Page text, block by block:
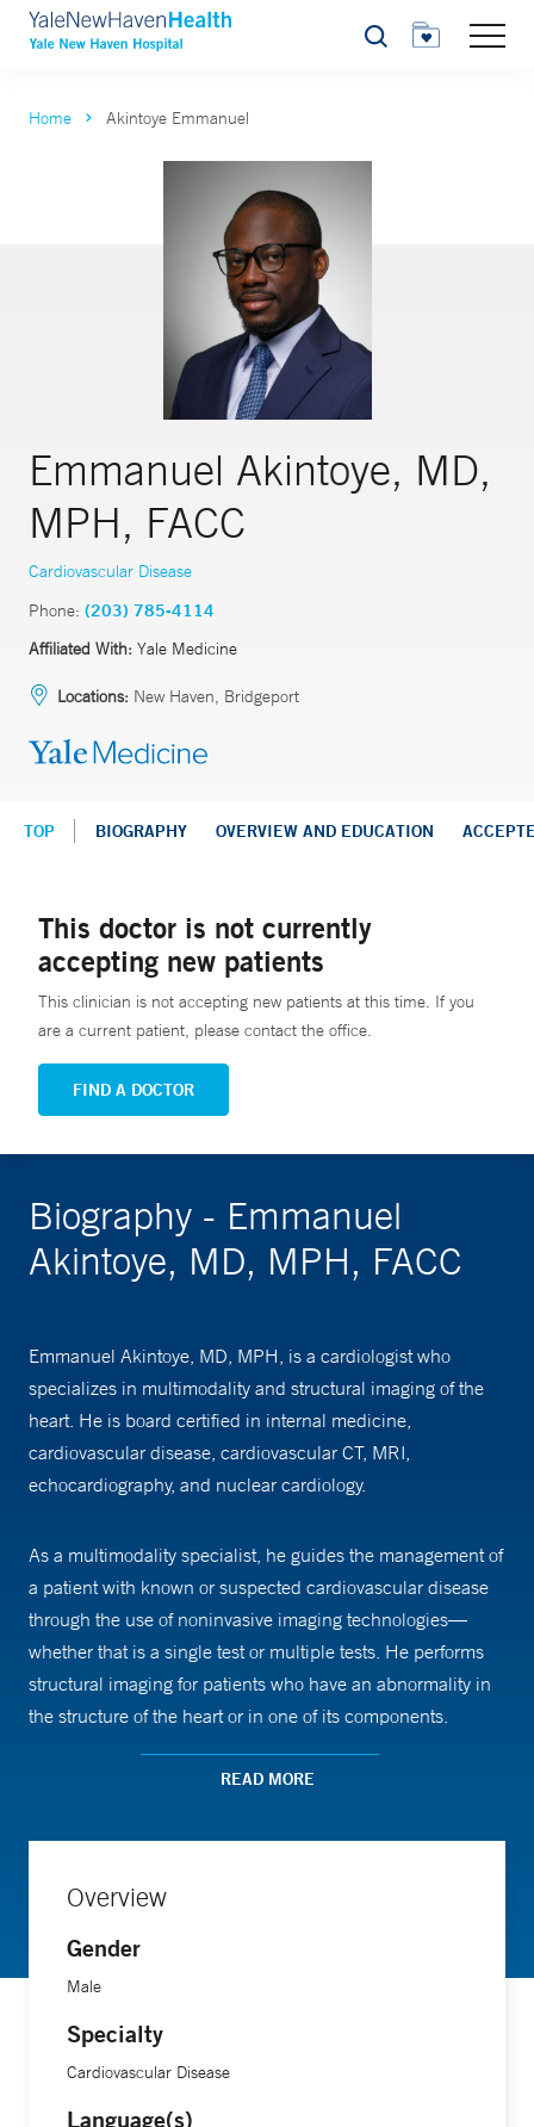
Search
Home Akintoye Emmanuel
Emmanuel Akintoye, MD,
MPH, FACC
Cardiovascular Disease
Phone: (203) 785-4114
Affiliated With: Yale Medicine
Locations: New Haven, Bridgeport
TOP BIOGRAPHY OVERVIEW AND EDUCATION
This doctor is not currently
accepting new patients
This clinician is not accepting new patients at this time. If you
are a current patient, please contact the office.
FIND A DOCTOR
Biography - Emmanuel
Akintoye, MD, MPH, FACC
Emmanuel Akintoye, MD, MPH, is a cardiologist who
specializes in multimodality and structural imaging of the
heart. He is board certified in internal medicine,
cardiovascular disease, cardiovascular CT, MRI,
echocardiography, and nuclear cardiology.
As a multimodality specialist, he guides the management of
a patient with known or suspected cardiovascular disease
through the use of noninvasive imaging technologies—
whether that is a single test or multiple tests. He performs
structural imaging for patients who have an abnormality in
the structure of the heart or in one of its components.
“Growing up, I was always motivated about finding
imager provided me the opportunity to address complex
technologies. There also is a sense of fulfilment that comes
with improving a patient’s quality of life and overall
An assistant professor of medicine (cardiovascular) at Yale
School of Medicine, Dr. Akintoye focuses his research
READ MORE
Overview
Gender
Male
Specialty
Cardiovascular Disease
Language(s)